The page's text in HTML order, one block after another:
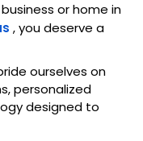
or home in
, you deserve a
ourselves on
personalized
designed to